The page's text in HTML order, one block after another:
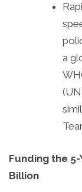
a
Funding the
Billion